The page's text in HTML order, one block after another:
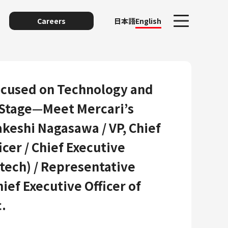
Careers 日本語English
on Technology and
Mercari’s
Nagasawa / VP, Chief
/ Chief Executive
/ Representative
Executive Officer of